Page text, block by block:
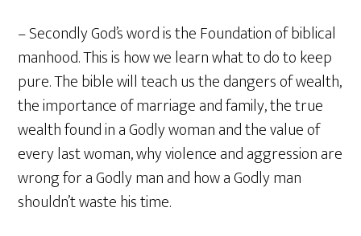
– Secondly God’s word is the Foundation of biblical
manhood. This is how we learn what to do to keep
pure. The bible will teach us the dangers of wealth,
the importance of marriage and family, the true
wealth found in a Godly woman and the value of
every last woman, why violence and aggression are
wrong for a Godly man and how a Godly man
shouldn’t waste his time.